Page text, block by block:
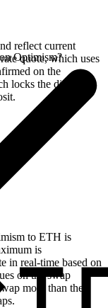
reflect current
quote, which uses
on the
locks the displayed
Optimism?
to ETH is
is
in real-time based on
on the swap
more than the